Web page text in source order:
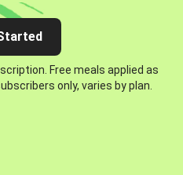
Free meals applied as
only, varies by plan.